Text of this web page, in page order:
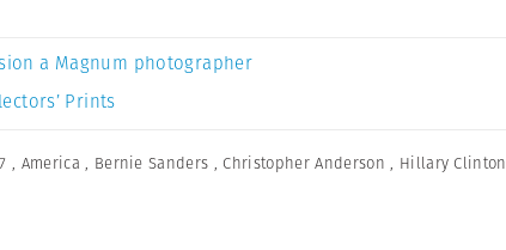
a Magnum photographer
Prints
, America , Bernie Sanders ,Christopher Anderson , Hillary Clinton